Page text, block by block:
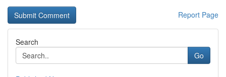
Report Page
Search
Go